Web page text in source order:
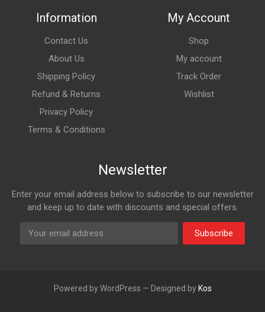
Information
Contact Us
About Us
Shipping Policy
Refund & Returns
Privacy Policy
Terms & Conditions
My Account
Shop
My account
Track Order
Wishlist
Newsletter
Enter your email address below to subscribe to our newsletter
and keep up to date with discounts and special offers.
Subscribe
Powered by WordPress — Designed by Kos